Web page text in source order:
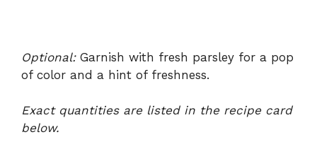
Optional:Garnish with fresh parsley for a pop
of color and a hint of freshness.
Exact quantities are listed in the recipe card
below.